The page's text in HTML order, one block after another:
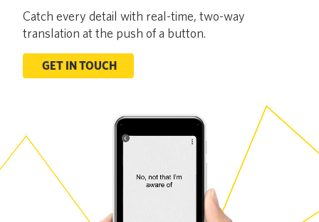
Catch every detail with real-time, two-way
translation at the push of a button.
GET IN TOUCH